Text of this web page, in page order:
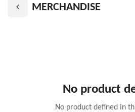
MERCHANDISE
No product
No product defined in